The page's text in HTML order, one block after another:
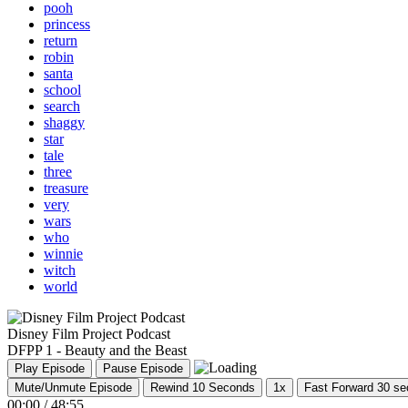
pooh
princess
return
robin
santa
school
search
shaggy
star
tale
three
treasure
very
wars
who
winnie
witch
world
Disney Film Project Podcast
DFPP 1 - Beauty and the Beast
Play Episode
Pause Episode
Mute/Unmute Episode
Rewind 10 Seconds 1x Fast Forward 30
00:00 / 48:55